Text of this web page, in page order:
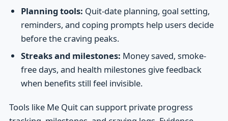
Planning tools: Quit-date planning, goal setting,
reminders, and coping prompts help users decide
before the craving peaks.
Streaks and milestones: Money saved, smoke-
free days, and health milestones give feedback
when benefits still feel invisible.
Tools like Me Quit can support private progress